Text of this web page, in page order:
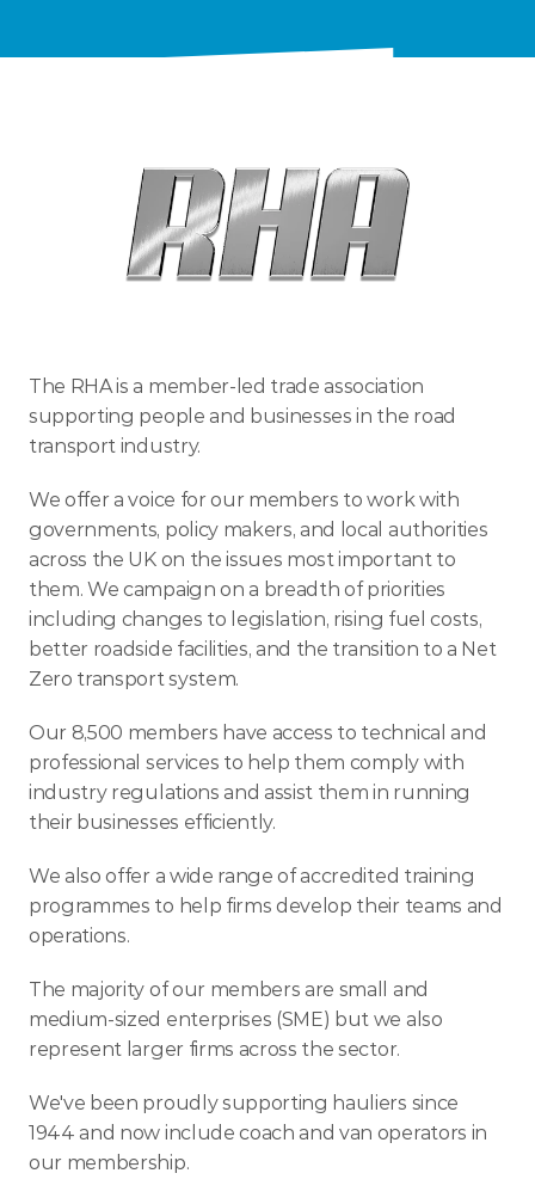
The RHA is a member-led trade association
supporting people and businesses in the road
transport industry.
We offer a voice for our members to work with
governments, policy makers, and local authorities
across the UK on the issues most important to
them. We campaign on a breadth of priorities
including changes to legislation, rising fuel costs,
better roadside facilities, and the transition to a Net
Zero transport system.
Our 8,500 members have access to technical and
professional services to help them comply with
industry regulations and assist them in running
their businesses efficiently.
We also offer a wide range of accredited training
programmes to help firms develop their teams and
operations.
The majority of our members are small and
medium-sized enterprises (SME) but we also
represent larger firms across the sector.
We've been proudly supporting hauliers since
1944 and now include coach and van operators in
our membership.